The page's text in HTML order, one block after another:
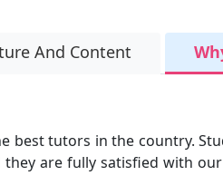
And Content
best tutors in the country.
they are fully satisfied with